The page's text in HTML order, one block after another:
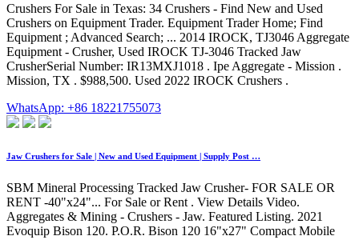
Crushers For Sale in Texas: 34 Crushers - Find New and Used
Crushers on Equipment Trader. Equipment Trader Home; Find
Equipment ; Advanced Search; ... 2014 IROCK, TJ3046 Aggregate
Equipment - Crusher, Used IROCK TJ-3046 Tracked Jaw
CrusherSerial Number: IR13MXJ1018 . Ipe Aggregate - Mission .
Mission, TX . $988,500. Used 2022 IROCK Crushers .
WhatsApp: +86 18221755073
Jaw Crushers for Sale | New and Used Equipment | Supply Post …
SBM Mineral Processing Tracked Jaw Crusher- FOR SALE OR
RENT -40"x24"... For Sale or Rent . View Details Video.
Aggregates & Mining - Crushers - Jaw. Featured Listing. 2021
Evoquip Bison 120. P.O.R. Bison 120 16"x27" Compact Mobile